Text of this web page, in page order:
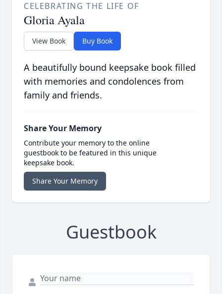
CELEBRATING THE LIFE OF
Gloria Ayala
View Book Buy Book
A beautifully bound keepsake book filled
with memories and condolences from
family and friends.
Share Your Memory
Contribute your memory to the online
guestbook to be featured in this unique
keepsake book.
Share Your Memory
Guestbook